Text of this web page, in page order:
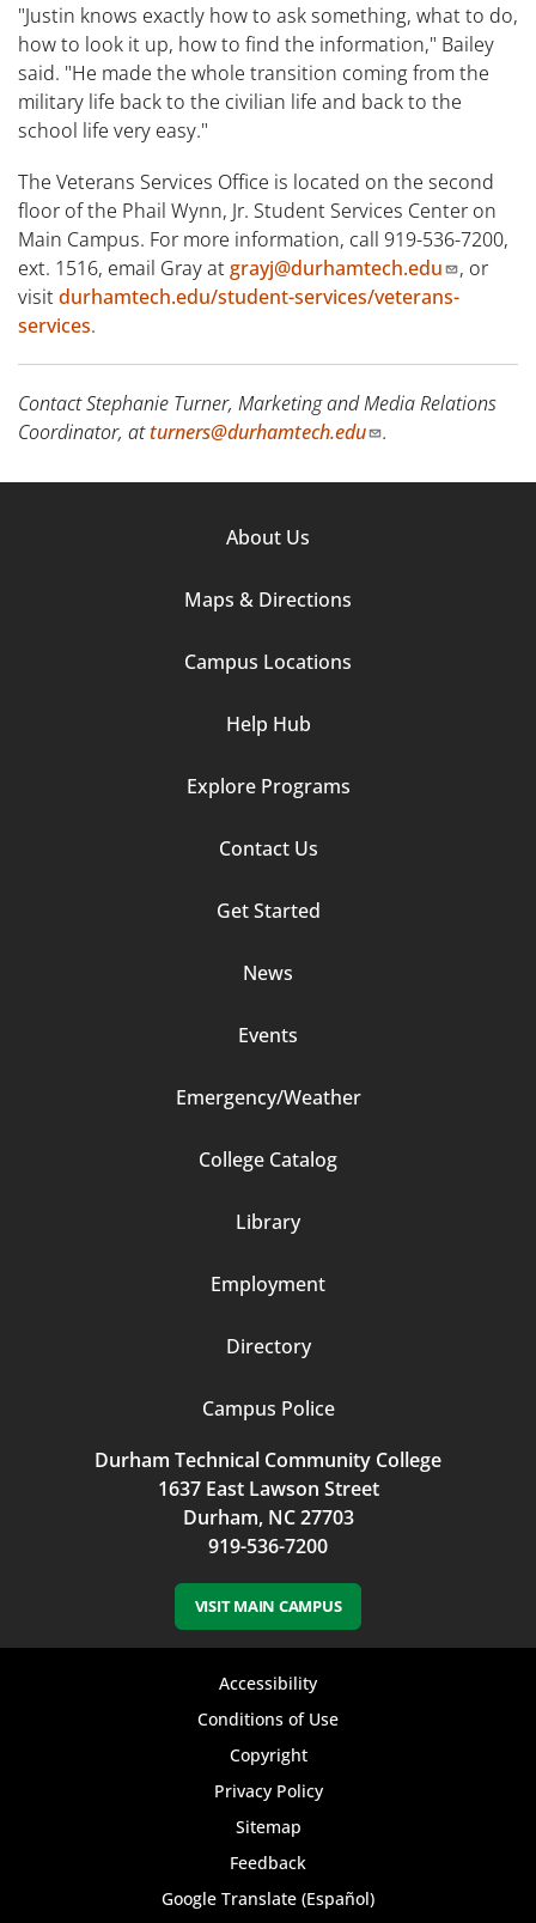
"Justin knows exactly how to ask something, what to do,
how to look it up, how to find the information," Bailey
said. "He made the whole transition coming from the
military life back to the civilian life and back to the
school life very easy."
The Veterans Services Office is located on the second
floor of the Phail Wynn, Jr. Student Services Center on
Main Campus. For more information, call 919-536-7200,
ext. 1516, email Gray atgrayj@durhamtech.edu
, or
visitdurhamtech.edu/student-services/veterans-
services.
Contact Stephanie Turner, Marketing and Media Relations
Coordinator, atturners@durhamtech.edu .
About Us
Maps & Directions
Campus Locations
Help Hub
Explore Programs
Contact Us
Get Started
News
Events
Emergency/Weather
College Catalog
Library
Employment
Directory
Campus Police
Durham Technical Community College
1637 East Lawson Street
Durham, NC 27703
919-536-7200
VISIT MAIN CAMPUS
Accessibility
Conditions of Use
Copyright
Privacy Policy
Sitemap
Feedback
Google Translate (Español)